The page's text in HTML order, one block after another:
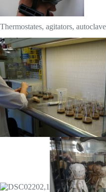
Thermostates, agitators,